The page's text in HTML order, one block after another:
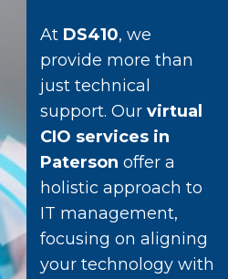
At DS410, we
provide more than
just technical
support. Our virtual
CIO services in
Paterson offer a
holistic approach to
IT management,
focusing on aligning
your technology with